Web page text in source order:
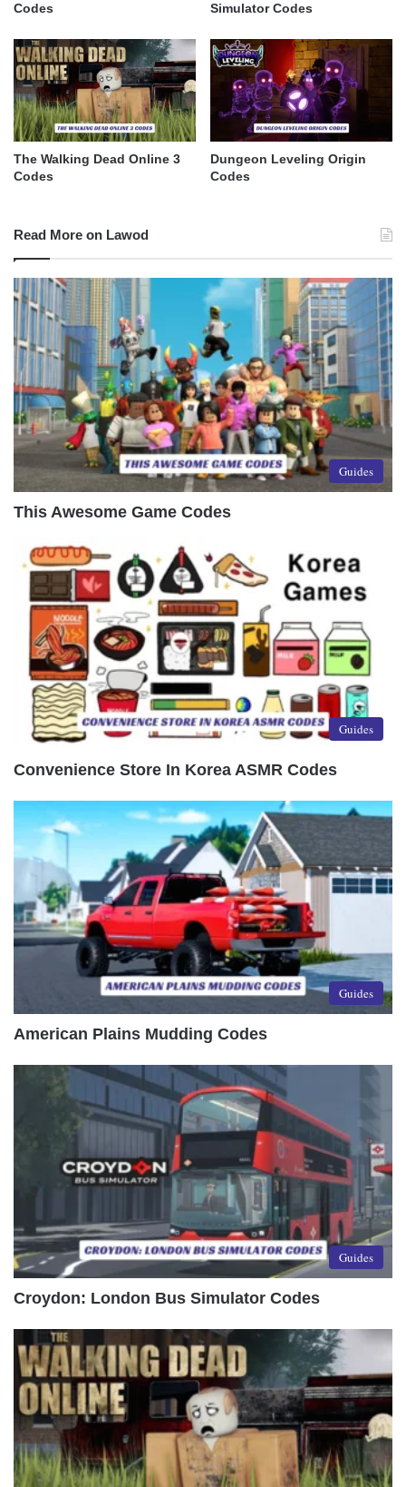
Codes
Simulator Codes
The Walking Dead Online 3
Codes
Dungeon Leveling Origin
Codes
Read More on Lawod
Guides
This Awesome Game Codes
Guides
Convenience Store In Korea ASMR Codes
Guides
American Plains Mudding Codes
Guides
Croydon: London Bus Simulator Codes